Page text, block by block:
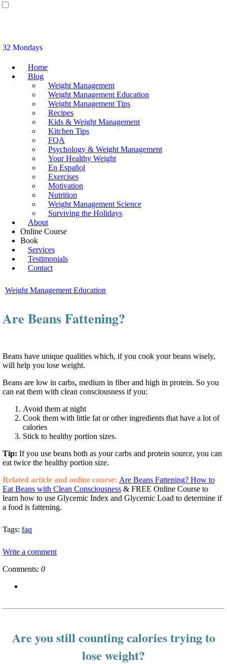
32 Mondays
Home
Blog
Weight Management
Weight Management Education
Weight Management Tips
Recipes
Kids & Weight Management
Kitchen Tips
FQA
Psychology & Weight Management
Your Healthy Weight
En Español
Exercises
Motivation
Nutrition
Weight Management Science
Surviving the Holidays
About
Online Course
Book
Services
Testimonials
Contact
Weight Management Education
Are Beans Fattening?
Beans have unique qualities which, if you cook your beans wisely,
will help you lose weight.
Beans are low in carbs, medium in fiber and high in protein. So you
can eat them with clean consciousness if you:
Avoid them at night
Cook them with little fat or other ingredients that have a lot of
calories
Stick to healthy portion sizes.
Tip: If you use beans both as your carbs and protein source, you can
eat twice the healthy portion size.
Related article and online course: Are Beans Fattening? How to
Eat Beans with Clean Consciousness & FREE Online Course to
learn how to use Glycemic Index and Glycemic Load to determine if
a food is fattening.
Tags: faq
Write a comment
Comments: 0
Are you still counting calories trying to
lose weight?